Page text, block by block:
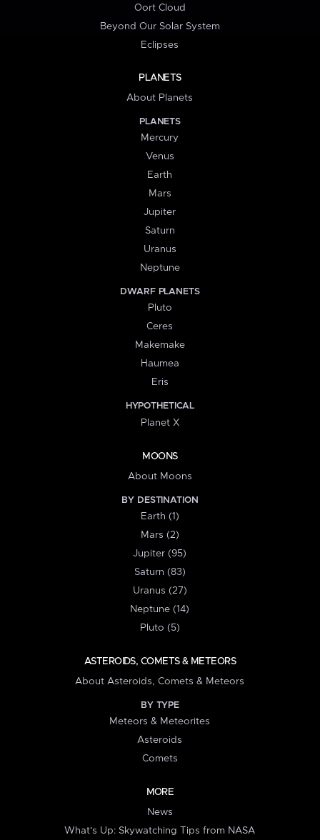
Oort Cloud
Beyond Our Solar System
Eclipses
PLANETS
About Planets
PLANETS
Mercury
Venus
Earth
Mars
Jupiter
Saturn
Uranus
Neptune
DWARF PLANETS
Pluto
Ceres
Makemake
Haumea
Eris
HYPOTHETICAL
Planet X
MOONS
About Moons
BY DESTINATION
Earth (1)
Mars (2)
Jupiter (95)
Saturn (83)
Uranus (27)
Neptune (14)
Pluto (5)
ASTEROIDS, COMETS & METEORS
About Asteroids, Comets & Meteors
BY TYPE
Meteors & Meteorites
Asteroids
Comets
MORE
News
What's Up: Skywatching Tips from NASA